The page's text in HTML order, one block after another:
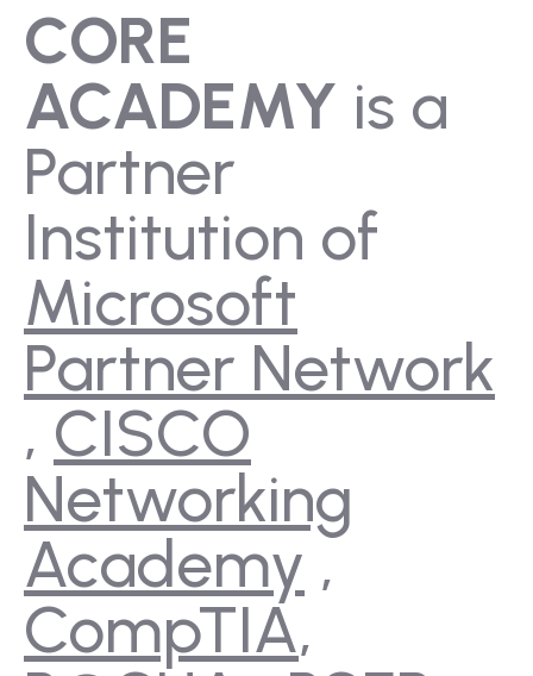
CORE
ACADEMY is a
Partner
Institution of
Microsoft
Partner Network
, CISCO
Networking
Academy ,
CompTIA,